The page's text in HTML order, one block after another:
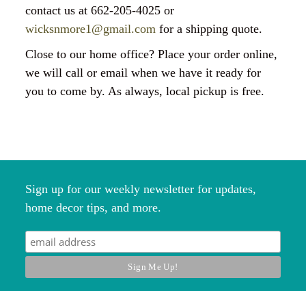
contact us at 662-205-4025 or
wicksnmore1@gmail.com for a shipping quote.
Close to our home office? Place your order online,
we will call or email when we have it ready for
you to come by. As always, local pickup is free.
Sign up for our weekly newsletter for updates,
home decor tips, and more.